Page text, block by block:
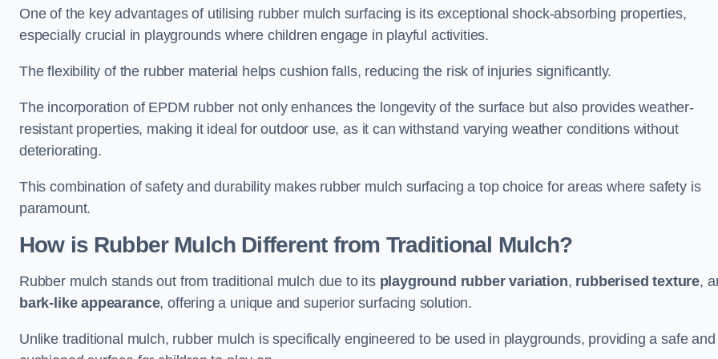
One of the key advantages of utilising rubber mulch surfacing is its exceptional shock-absorbing properties,
especially crucial in playgrounds where children engage in playful activities.
The flexibility of the rubber material helps cushion falls, reducing the risk of injuries significantly.
The incorporation of EPDM rubber not only enhances the longevity of the surface but also provides weather-
resistant properties, making it ideal for outdoor use, as it can withstand varying weather conditions without
deteriorating.
This combination of safety and durability makes rubber mulch surfacing a top choice for areas where safety is
paramount.
How is Rubber Mulch Different from Traditional Mulch?
Rubber mulch stands out from traditional mulch due to its playground rubber variation, rubberised texture,
bark-like appearance, offering a unique and superior surfacing solution.
Unlike traditional mulch, rubber mulch is specifically engineered to be used in playgrounds, providing a safe and